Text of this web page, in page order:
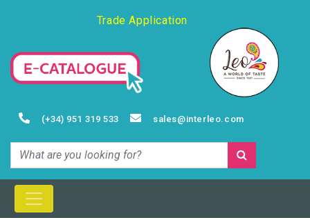
Trade Application
(+34) 951 319 533 sales@interleo.com